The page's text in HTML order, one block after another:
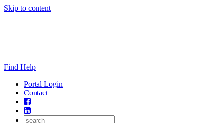
Skip to content
Find Help
Portal Login
Contact